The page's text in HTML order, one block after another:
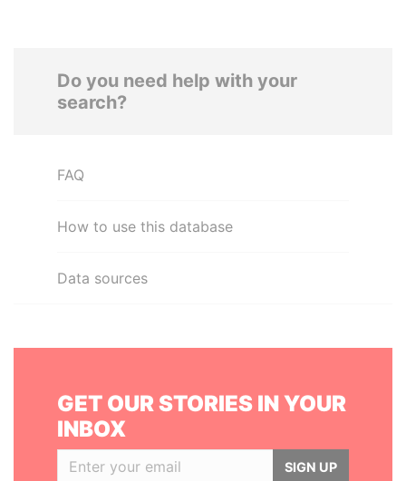
Do you need help with your
search?
FAQ
How to use this database
Data sources
GET OUR STORIES IN YOUR
INBOX
SIGN UP